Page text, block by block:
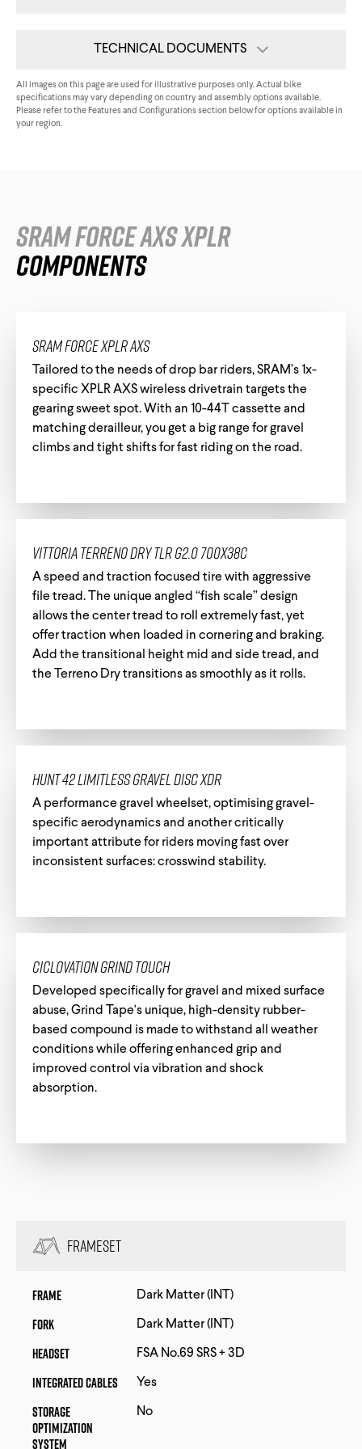
E117
Universe
Subito eRoad
Track Universe Electron
Help me choose
TECHNICAL DOCUMENTS
Tech Card
Assembly Guide
All images on this page are used for illustrative purposes only. Actual bike
specifications may vary depending on country and assembly options available.
Please refer to the Features and Configurations section below for options available in
your region.
SRAM Force AXS XPLR
Components
SRAM Force XPLR AXS
Tailored to the needs of drop bar riders, SRAM’s 1x-
specific XPLR AXS wireless drivetrain targets the
gearing sweet spot. With an 10-44T cassette and
matching derailleur, you get a big range for gravel
climbs and tight shifts for fast riding on the road.
Vittoria Terreno Dry TLR G2.0 700x38c
A speed and traction focused tire with aggressive
file tread. The unique angled “fish scale” design
allows the center tread to roll extremely fast, yet
offer traction when loaded in cornering and braking.
Add the transitional height mid and side tread, and
the Terreno Dry transitions as smoothly as it rolls.
HUNT 42 Limitless Gravel Disc XDR
A performance gravel wheelset, optimising gravel-
specific aerodynamics and another critically
important attribute for riders moving fast over
inconsistent surfaces: crosswind stability.
Ciclovation Grind Touch
Developed specifically for gravel and mixed surface
abuse, Grind Tape's unique, high-density rubber-
based compound is made to withstand all weather
conditions while offering enhanced grip and
improved control via vibration and shock
absorption.
Frameset
Frame Dark Matter (INT)
Fork Dark Matter (INT)
Headset FSA No.69 SRS + 3D
Integrated Cables Yes
Storage
Optimization
System
No